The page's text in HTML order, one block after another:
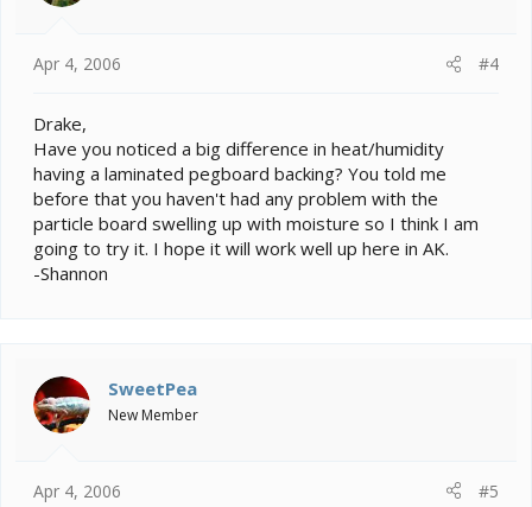
Apr 4, 2006 #4
Drake,
Have you noticed a big difference in heat/humidity
having a laminated pegboard backing? You told me
before that you haven't had any problem with the
particle board swelling up with moisture so I think I am
going to try it. I hope it will work well up here in AK.
-Shannon
SweetPea
New Member
Apr 4, 2006 #5